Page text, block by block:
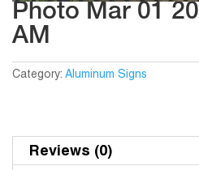
Photo Mar 01
AM
Category: Aluminum Signs
Reviews (0)